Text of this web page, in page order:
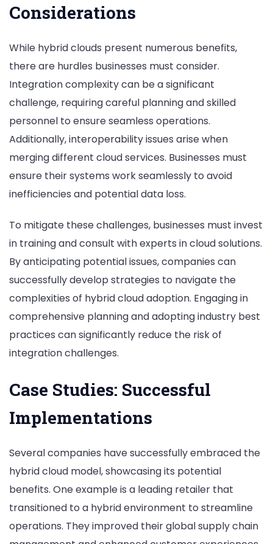
Considerations
While hybrid clouds present numerous benefits,
there are hurdles businesses must consider.
Integration complexity can be a significant
challenge, requiring careful planning and skilled
personnel to ensure seamless operations.
Additionally, interoperability issues arise when
merging different cloud services. Businesses must
ensure their systems work seamlessly to avoid
inefficiencies and potential data loss.
To mitigate these challenges, businesses must invest
in training and consult with experts in cloud solutions.
By anticipating potential issues, companies can
successfully develop strategies to navigate the
complexities of hybrid cloud adoption. Engaging in
comprehensive planning and adopting industry best
practices can significantly reduce the risk of
integration challenges.
Case Studies: Successful
Implementations
Several companies have successfully embraced the
hybrid cloud model, showcasing its potential
benefits. One example is a leading retailer that
transitioned to a hybrid environment to streamline
operations. They improved their global supply chain